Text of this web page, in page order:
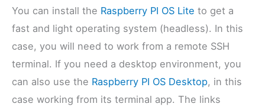
You can install the Raspberry PI OS Lite to get a
fast and light operating system (headless). In this
case, you will need to work from a remote SSH
terminal. If you need a desktop environment, you
can also use the Raspberry PI OS Desktop, in this
case working from its terminal app. The links